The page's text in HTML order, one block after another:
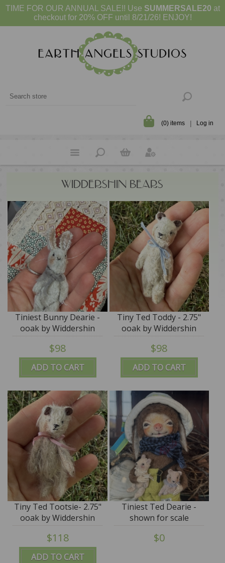
TIME FOR OUR ANNUAL SALE!! Use SUMMERSALE20 at
checkout for 20% OFF until 8/21/26! ENJOY!
(0) items Log in
WIDDERSHIN BEARS
ADD TO CART
Tiniest Bunny Dearie -
ooak by Widdershin
Bears
$98
ADD TO CART
Tiny Ted Toddy - 2.75"
ooak by Widdershin
Bears
$98
ADD TO CART
Tiny Ted Tootsie- 2.75"
ooak by Widdershin
Bears
$118
Tiniest Ted Dearie -
shown for scale
$0